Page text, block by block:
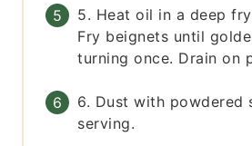
5. Heat oil in a deep
Fry beignets until
turning once. Drain on
6. Dust with powdered
serving.